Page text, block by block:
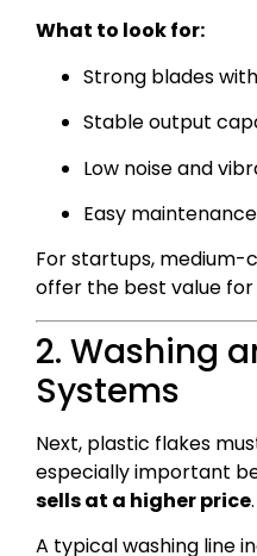
What to look for:
Strong blades
Stable output
Low noise and
Easy maintenance
For startups, medium-
offer the best value for
2. Washing
Systems
Next, plastic flakes
especially important
sells at a higher price.
A typical washing line